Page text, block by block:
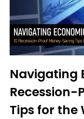
Navigating
Recession-
Tips for the